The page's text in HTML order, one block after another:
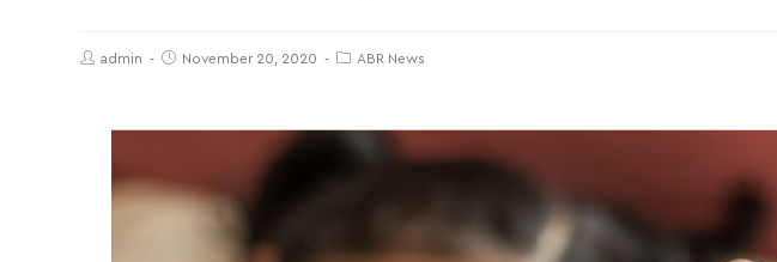
admin November 20, 2020 ABR News